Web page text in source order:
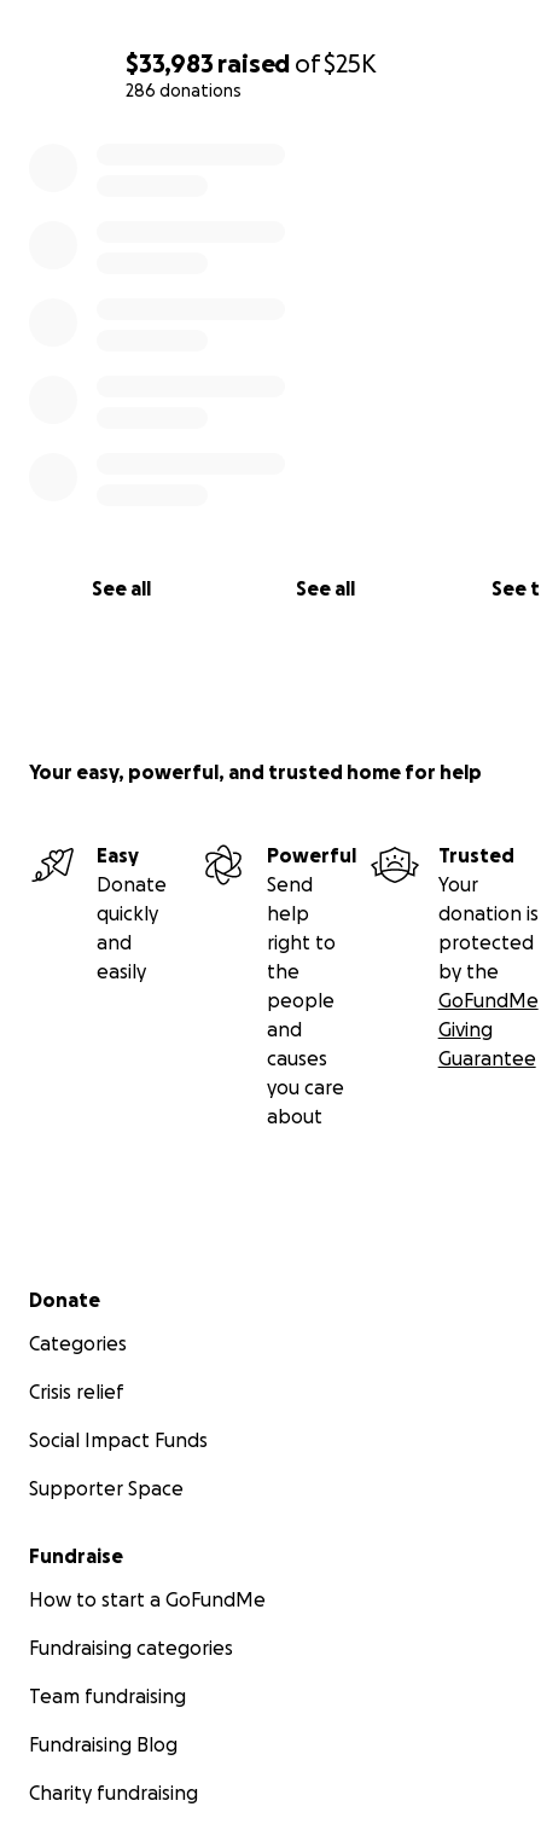
$33,983 raised of$25K
286 donations
See all See all See
Your easy, powerful, and trusted home for help
Easy
Donate
quickly
and
easily
Powerful
Send
help
right to
the
people
and
causes
you care
about
Trusted
Your
donation is
protected
by the
GoFundMe
Giving
Guarantee
Secondary menu
Donate
Categories
Crisis relief
Social Impact Funds
Supporter Space
Fundraise
How to start a GoFundMe
Fundraising categories
Team fundraising
Fundraising Blog
Charity fundraising